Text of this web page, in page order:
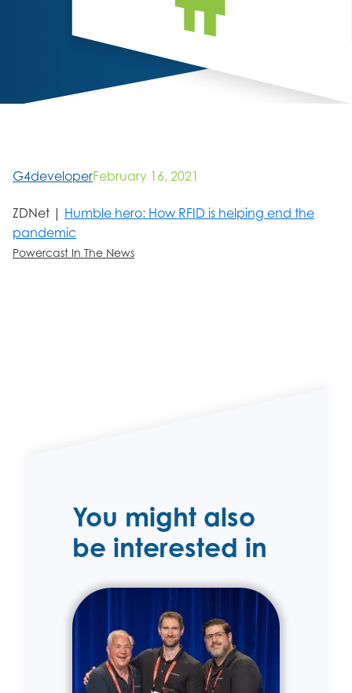
G4developerFebruary 16, 2021
ZDNet | Humble hero: How RFID is helping end the
pandemic
Powercast In The News
You might also
be interested in